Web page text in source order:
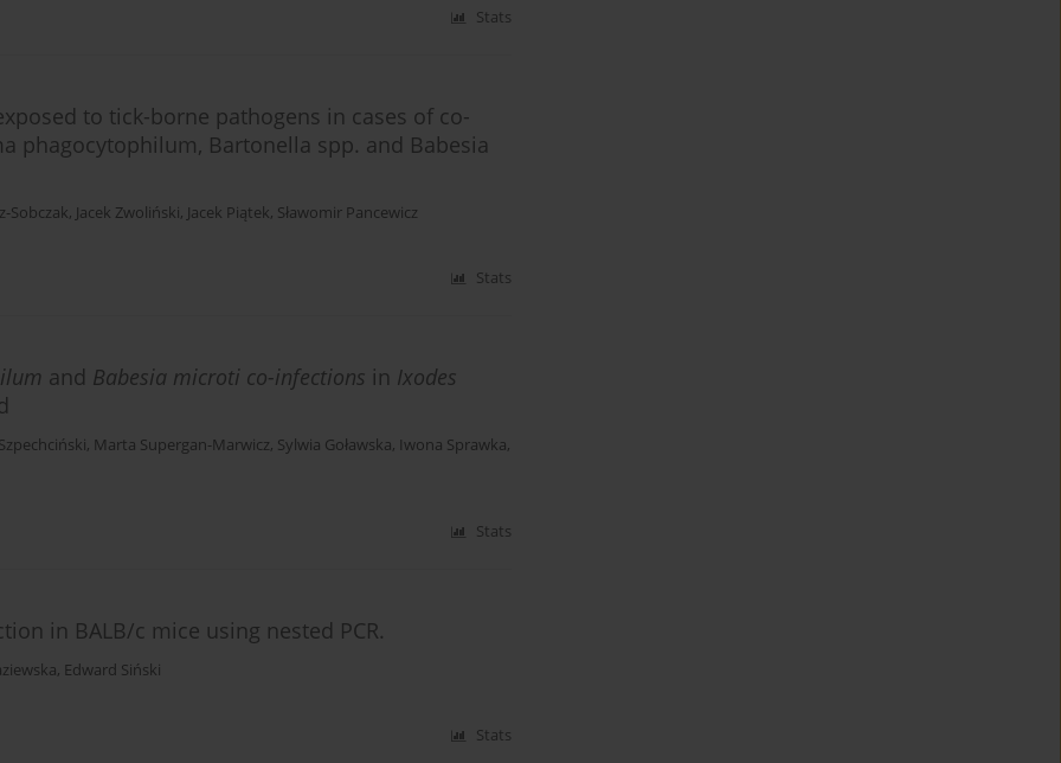
Stats
to tick-borne pathogens in cases of co-
phagocytophilum, Bartonella spp. and Babesia
Sobczak, Jacek Zwoliński, Jacek Piątek, Sławomir Pancewicz
Stats
and Babesia microti co-infections in Ixodes
, Marta Supergan-Marwicz, Sylwia Goławska, Iwona Sprawka,
Stats
in BALB/c mice using nested PCR.
, Edward Siński
Stats